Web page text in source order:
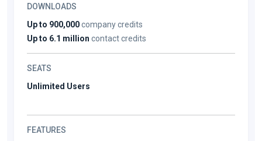
DOWNLOADS
Up to 900,000company credits
Up to 6.1 million contact credits
SEATS
Unlimited Users
FEATURES